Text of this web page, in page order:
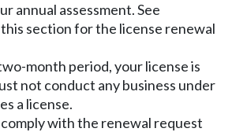
annual assessment. See
section for the license renewal
month period, your license is
not conduct any business under
a license.
with the renewal request